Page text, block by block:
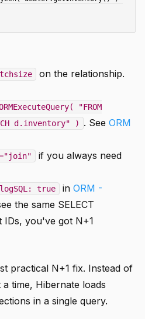
on the relationship.
"FROM
d.inventory" )
. See ORM
if you always need
logSQL: true in ORM -
the same SELECT
IDs, you've got N+1
practical N+1 fix. Instead of
time, Hibernate loads
in a single query.